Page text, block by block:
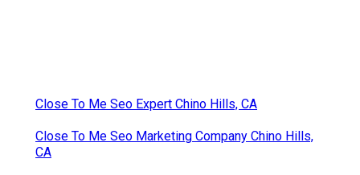
Close To Me Seo Expert Chino Hills, CA
Close To Me Seo Marketing Company Chino Hills,
CA